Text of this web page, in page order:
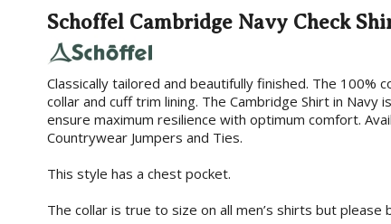
Schoffel Cambridge Navy Check
Classically tailored and beautifully finished. The 100%
collar and cuff trim lining. The Cambridge Shirt in
ensure maximum resilience with optimum comfort.
Countrywear Jumpers and Ties.
This style has a chest pocket.
The collar is true to size on all men’s shirts but